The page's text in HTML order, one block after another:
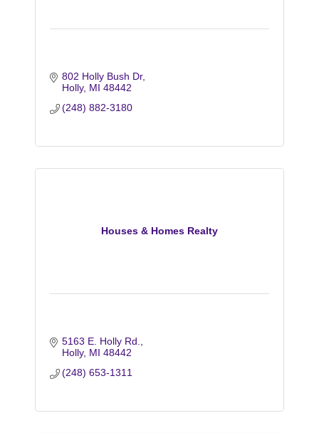
802 Holly Bush Dr
Holly MI 48442
(248) 882-3180
Houses & Homes Realty
5163 E. Holly Rd.
Holly MI 48442
(248) 653-1311